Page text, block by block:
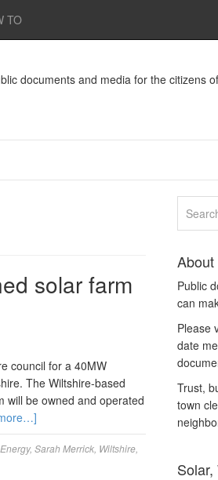
TO
documents and media for the citizens
solar farm
council for a 40MW
The Wiltshire-based
will be owned and operated
, Sarah Merrick Wiltshire
Public
can
Please
date
Trust,
town